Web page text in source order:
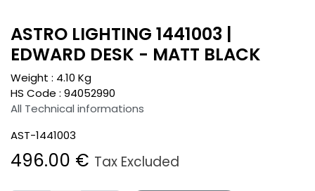
ASTRO LIGHTING 1441003 |
EDWARD DESK - MATT BLACK
Weight : 4.10 Kg
HS Code : 94052990
All Technical informations
AST-1441003
496.00 € Tax Excluded